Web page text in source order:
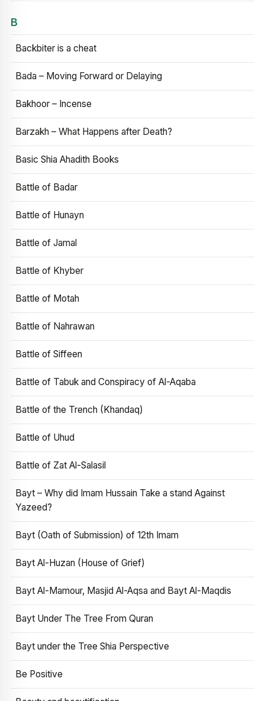
B
Backbiter is a cheat
Bada – Moving Forward or Delaying
Bakhoor – Incense
Barzakh – What Happens after Death?
Basic Shia Ahadith Books
Battle of Badar
Battle of Hunayn
Battle of Jamal
Battle of Khyber
Battle of Motah
Battle of Nahrawan
Battle of Siffeen
Battle of Tabuk and Conspiracy of Al-Aqaba
Battle of the Trench (Khandaq)
Battle of Uhud
Battle of Zat Al-Salasil
Bayt – Why did Imam Hussain Take a stand Against
Yazeed?
Bayt (Oath of Submission) of 12th Imam
Bayt Al-Huzan (House of Grief)
Bayt Al-Mamour, Masjid Al-Aqsa and Bayt Al-Maqdis
Bayt Under The Tree From Quran
Bayt under the Tree Shia Perspective
Be Positive